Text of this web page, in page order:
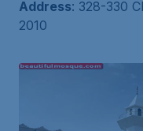
Address: 328-330
2010